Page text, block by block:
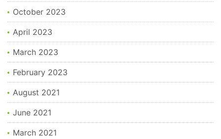
October 2023
April 2023
March 2023
February 2023
August 2021
June 2021
March 2021